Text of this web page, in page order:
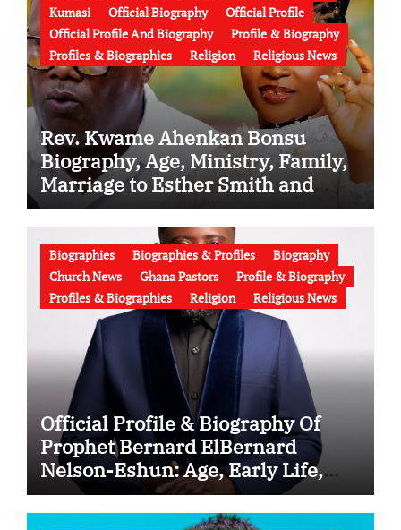
Kumasi
Official Biography
Official Profile
Official Profile And Biography
Profile & Biography
Profiles & Biographies
Religion Religious News
Rev. Kwame Ahenkan Bonsu
Biography, Age, Ministry, Family,
Marriage to Esther Smith and
Latest News (Video)
Biographies Biographies & Profiles
Biography
Church News
Ghana Pastors
Profile & Biography
Profiles & Biographies
Religion Religious News
Official Profile & Biography Of
Prophet Bernard ElBernard
Nelson-Eshun: Age, Early Life,
Education, Family, Wife, Ministry,
Failed Prophecy & Apology